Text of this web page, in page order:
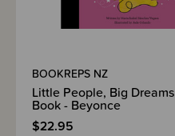
BOOKREPS NZ
Little People, Big Dreams
Book - Beyonce
$22.95